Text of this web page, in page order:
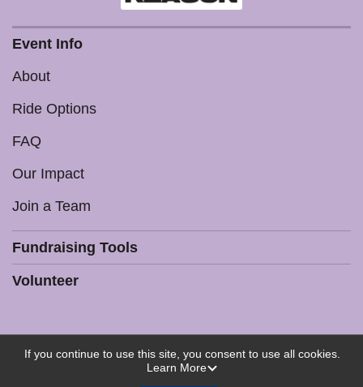
Event Info
About
Ride Options
FAQ
Our Impact
Join a Team
Fundraising Tools
Volunteer
Powered by RunSignup, © 2026
If you continue to use this site, you consent to use all cookies.
Learn More